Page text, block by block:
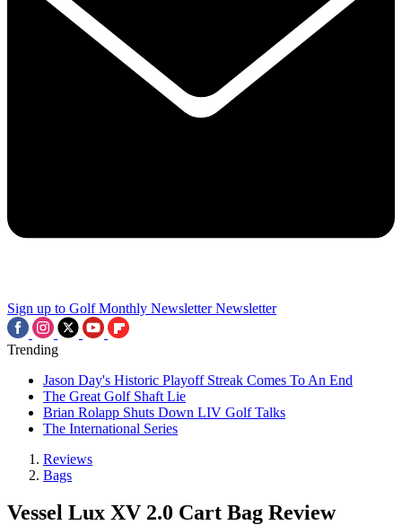
Sign up to Golf Monthly Newsletter Newsletter
Trending
Jason Day's Historic Playoff Streak Comes To An End
The Great Golf Shaft Lie
Brian Rolapp Shuts Down LIV Golf Talks
The International Series
Reviews
Bags
Vessel Lux XV 2.0 Cart Bag Review